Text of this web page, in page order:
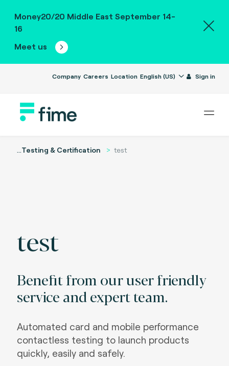
Money20/20 Middle East September 14-
16
Meet us
Company Careers Location English (US) Sign in
...Testing & Certification test
test
Benefit from our user friendly
service and expert team.
Automated card and mobile performance
contactless testing to launch products
quickly, easily and safely.